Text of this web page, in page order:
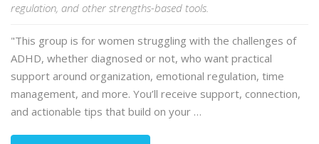
regulation, and other strengths-based tools.
"This group is for women struggling with the challenges of
ADHD, whether diagnosed or not, who want practical
support around organization, emotional regulation, time
management, and more. You’ll receive support, connection,
and actionable tips that build on your …